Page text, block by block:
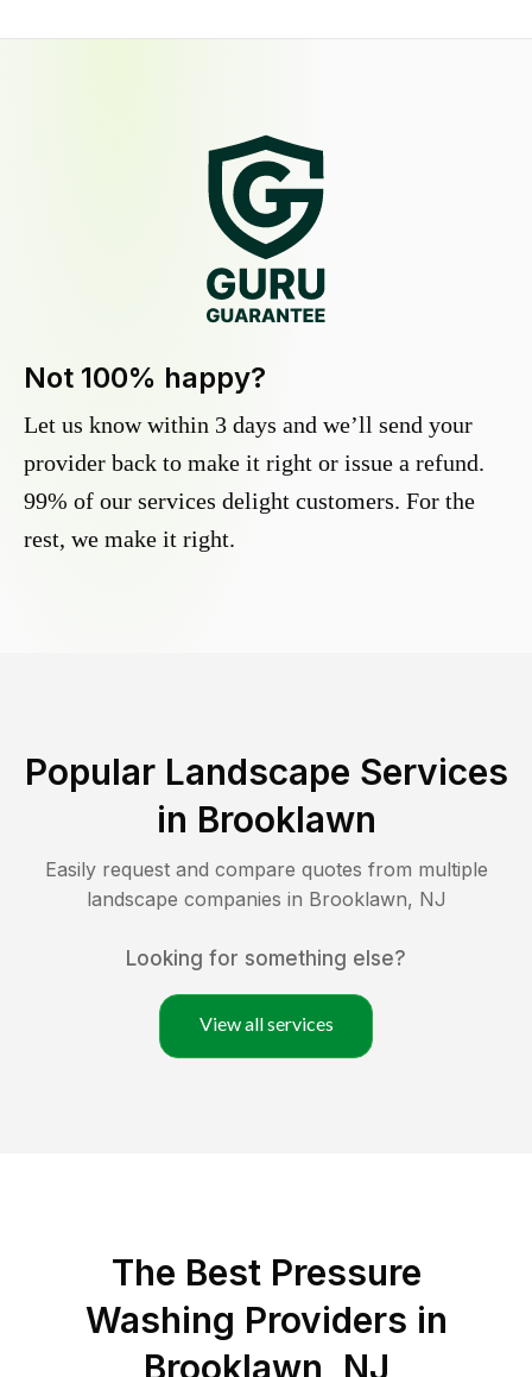
Not 100% happy?
Let us know within 3 days and we’ll send your
provider back to make it right or issue a refund.
99% of our services delight customers. For the
rest, we make it right.
Popular Landscape Services
in Brooklawn
Easily request and compare quotes from multiple
landscape companies in Brooklawn, NJ
Looking for something else?
View all services
The Best Pressure
Washing Providers in
Brooklawn, NJ